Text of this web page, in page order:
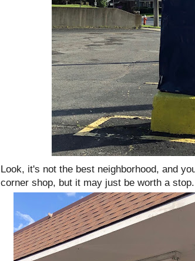
Look, it's not the best neighborhood, and
corner shop, but it may just be worth a stop.